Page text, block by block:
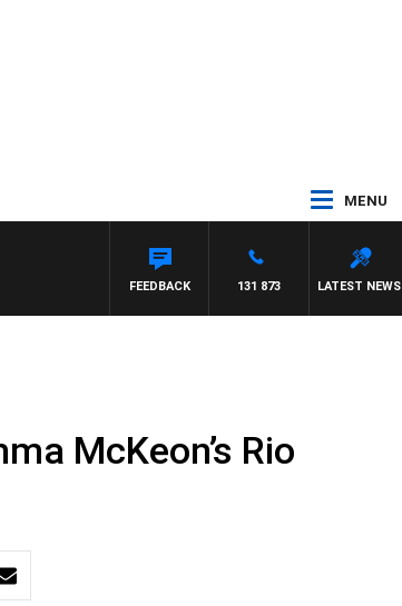
MENU
LATEST NEWS
131 873
FEEDBACK
McKeon’s Rio